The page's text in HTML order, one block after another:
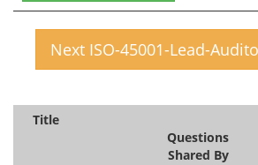
Next ISO-45001-Lead-
Title
Questions
Shared By